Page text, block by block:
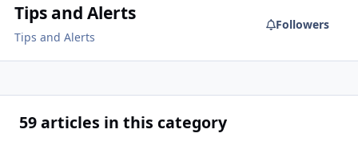
Tips and Alerts
Tips and Alerts
Followers
59 articles in this category